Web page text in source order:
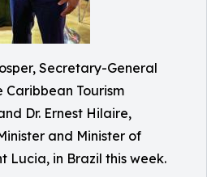
Secretary-General
Caribbean Tourism
Dr. Ernest Hilaire,
and Minister of
Lucia, in Brazil this week.